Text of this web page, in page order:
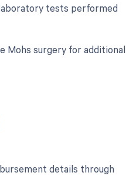
tests performed
Mohs surgery for additional
details through